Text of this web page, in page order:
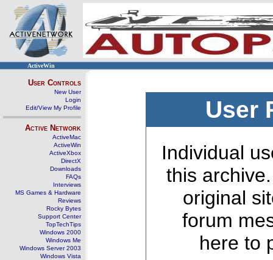
ActiveWin
User Controls
New User
Login
Edit/View My Profile
Active Network
ActiveMac
ActiveWin
ActiveXbox
DirectX
Downloads
FAQs
Interviews
MS Games & Hardware
Reviews
Rocky Bytes
Support Center
TopTechTips
Windows 2000
Windows Me
Windows Server 2003
Windows Vista
User
Individual
this
original
forum
here to